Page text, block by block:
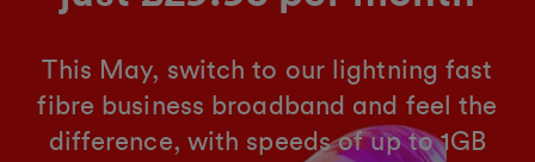
This May, switch to our lightning fast
fibre business broadband and feel the
difference, with speeds of up to 1GB